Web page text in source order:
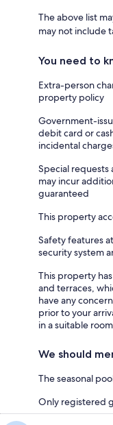
The above list
may not include
You need to
Extra-person
property policy
Government-
debit card or
incidental
Special requests
may incur
guaranteed
This property
Safety features
security system
This property
and terraces,
have any
prior to your
in a suitable room
We should
The seasonal
Only registered